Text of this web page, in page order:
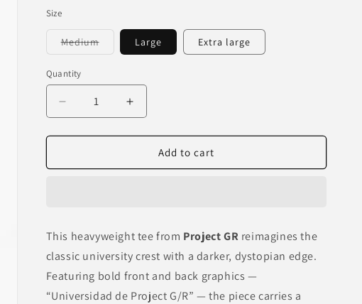
n
Size
MediumVariant
sold
Large Extra large
Quantity
Decrease
quantity
for
GR
Increase
quantity
for
PROJECT
GR
Add to cart
This heavyweight tee from Project GR reimagines the
classic university crest with a darker, dystopian edge.
Featuring bold front and back graphics —
“Universidad de Project G/R” — the piece carries a